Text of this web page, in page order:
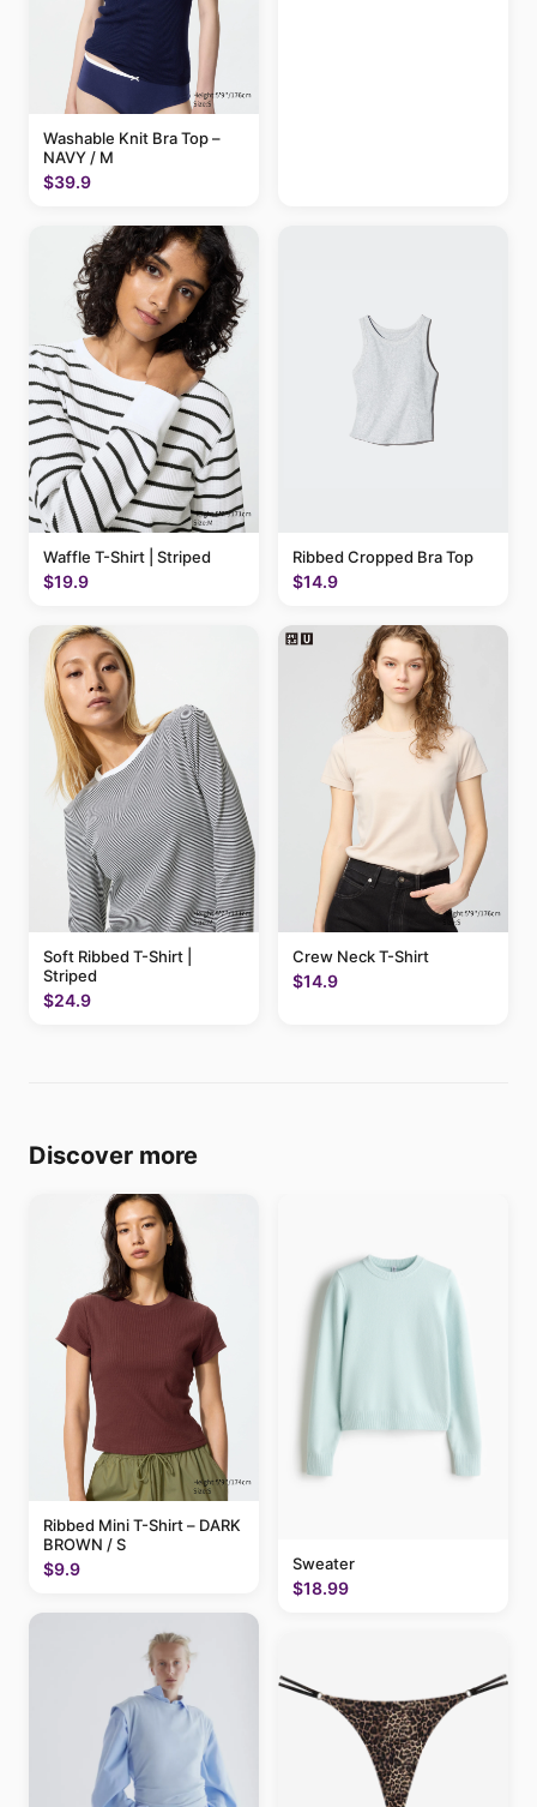
Washable Knit Bra Top –
NAVY / M
$39.9
Waffle T-Shirt | Striped
$19.9
Ribbed Cropped Bra Top
$14.9
Soft Ribbed T-Shirt |
Striped
$24.9
Crew Neck T-Shirt
$14.9
Discover more
Ribbed Mini T-Shirt – DARK
BROWN / S
$9.9 Sweater
$18.99